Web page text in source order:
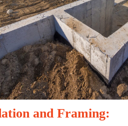
and Framing: